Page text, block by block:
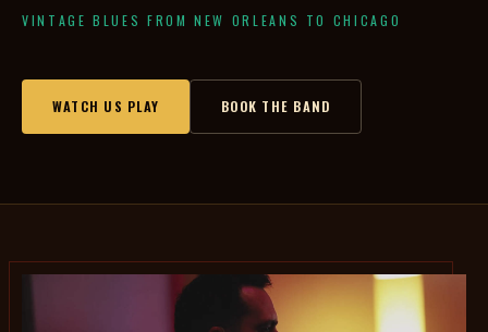
VINTAGE BLUES FROM NEW ORLEANS TO CHICAGO
WATCH US PLAY BOOK THE BAND